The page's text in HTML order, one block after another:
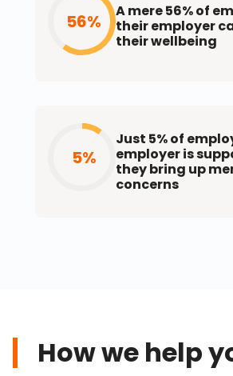
56%
A mere 56% of
their employer
their wellbeing
5%
Just 5% of
employer is
they bring up
concerns
How we help